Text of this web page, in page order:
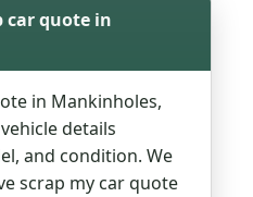
car quote in
in Mankinholes,
details
and condition. We
scrap my car quote